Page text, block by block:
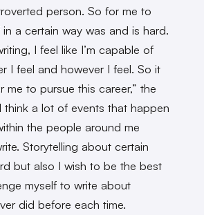
person. So for me to
a certain way was and is hard.
I feel like I’m capable of
I feel and however I feel. So it
me to pursue this career,” the
think a lot of events that happen
the people around me
Storytelling about certain
but also I wish to be the best
myself to write about
did before each time.